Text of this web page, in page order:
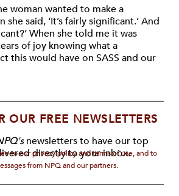
woman wanted to make a
said, ‘It’s fairly significant.’ And
When she told me it was
of joy knowing what a
this would have on SASS and our
OUR FREE NEWSLETTERS
newsletters to have our top
directly to your inbox.
to our privacy policy and terms of use, and to
from NPQ and our partners.